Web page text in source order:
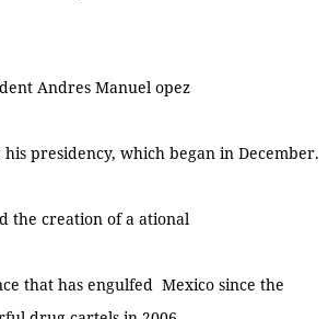
Andres Manuel opez
presidency, which began in December.
the creation of a ational
that has engulfed Mexico since the